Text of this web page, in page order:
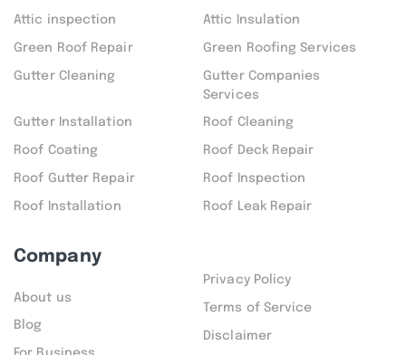
Attic inspection Attic Insulation
Green Roof Repair Green Roofing Services
Gutter Cleaning
Gutter Companies
Services
Gutter Installation Roof Cleaning
Roof Coating Roof Deck Repair
Roof Gutter Repair Roof Inspection
Roof Installation Roof Leak Repair
Company
About us
Blog
Privacy Policy
Terms of Service
Disclaimer